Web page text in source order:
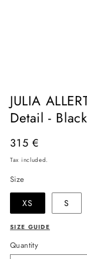
JULIA
Detail -
Regular
price
315 €
Tax included.
Size
XS S
SIZE GUIDE
Quantity